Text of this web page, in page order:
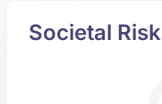
Societal